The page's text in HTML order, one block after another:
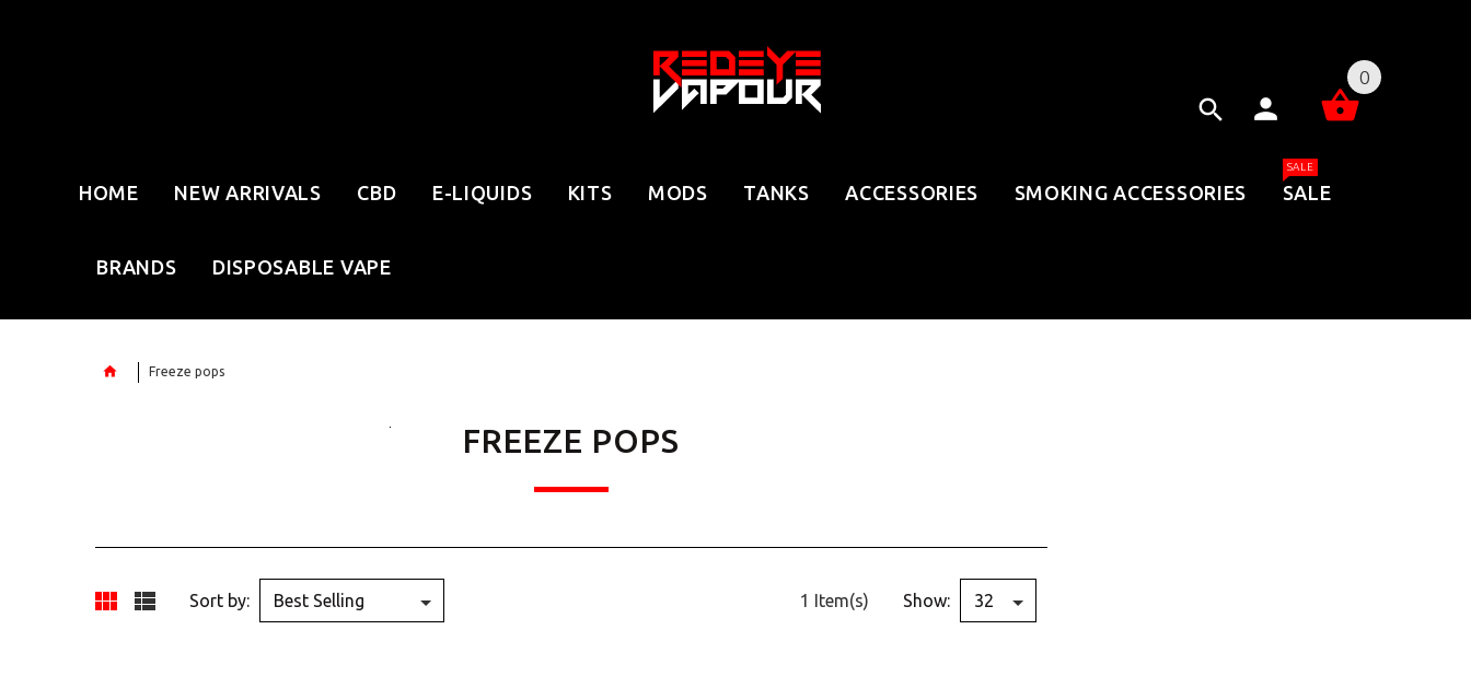
0
HOME NEW ARRIVALS CBD E-LIQUIDS KITS MODS TANKS ACCESSORIES SMOKING ACCESSORIES
SALE
SALE
BRANDS DISPOSABLE VAPE
Freeze pops
FREEZE POPS
Sort by: 1 Item(s) Show: